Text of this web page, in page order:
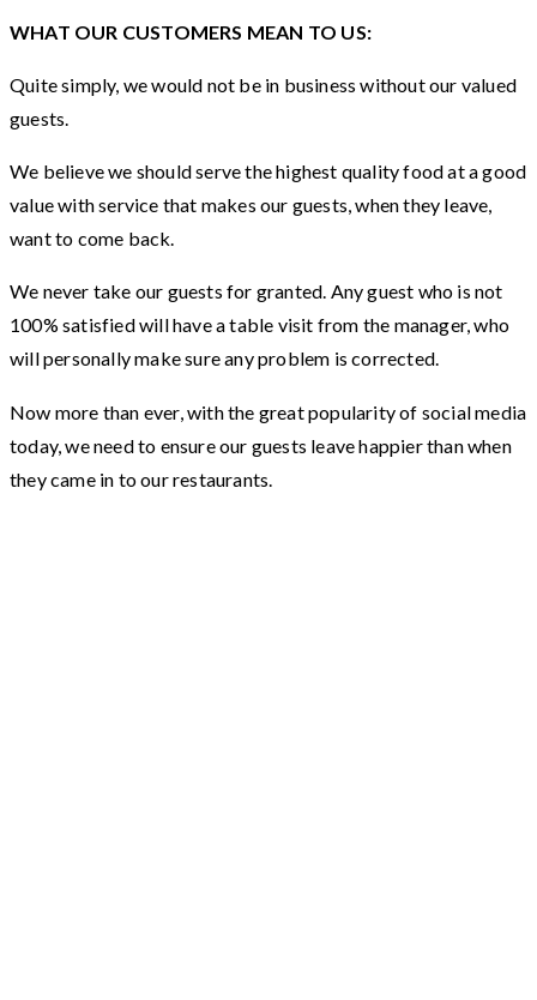
WHAT OUR CUSTOMERS MEAN TO US:
Quite simply, we would not be in business without our valued
guests.
We believe we should serve the highest quality food at a good
value with service that makes our guests, when they leave,
want to come back.
We never take our guests for granted. Any guest who is not
100% satisfied will have a table visit from the manager, who
will personally make sure any problem is corrected.
Now more than ever, with the great popularity of social media
today, we need to ensure our guests leave happier than when
they came in to our restaurants.